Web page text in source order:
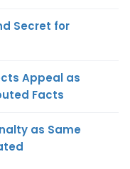
Secret for
Appeal as
Facts
as Same